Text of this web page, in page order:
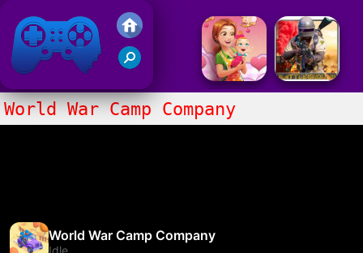
Friv 2017
World War Camp Company